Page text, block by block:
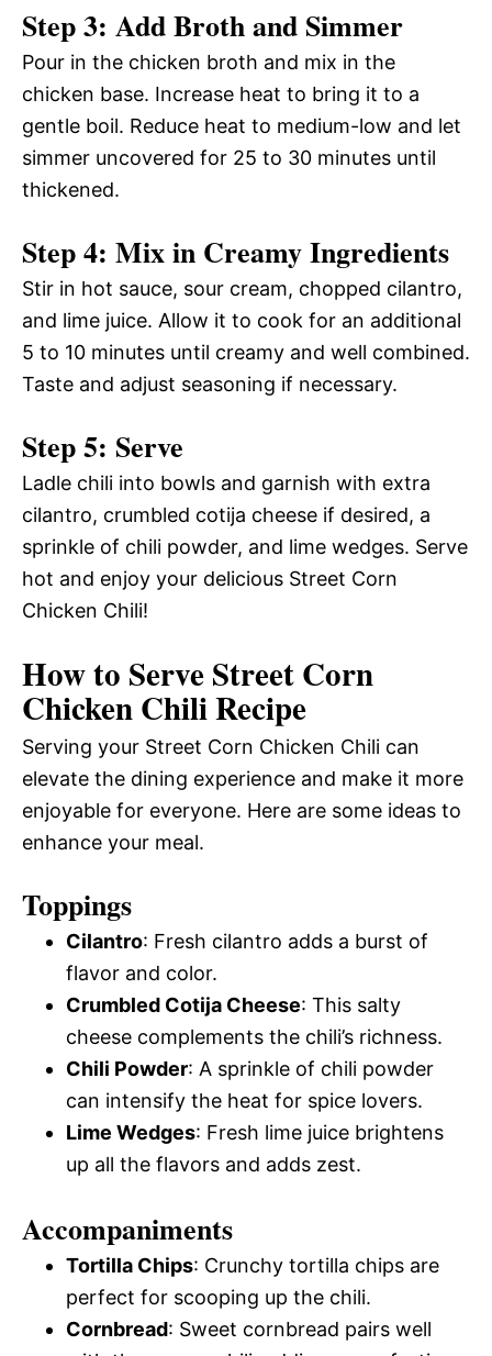
Step 3: Add Broth and Simmer
Pour in the chicken broth and mix in the
chicken base. Increase heat to bring it to a
gentle boil. Reduce heat to medium-low and let
simmer uncovered for 25 to 30 minutes until
thickened.
Step 4: Mix in Creamy Ingredients
Stir in hot sauce, sour cream, chopped cilantro,
and lime juice. Allow it to cook for an additional
5 to 10 minutes until creamy and well combined.
Taste and adjust seasoning if necessary.
Step 5: Serve
Ladle chili into bowls and garnish with extra
cilantro, crumbled cotija cheese if desired, a
sprinkle of chili powder, and lime wedges. Serve
hot and enjoy your delicious Street Corn
Chicken Chili!
How to Serve Street Corn
Chicken Chili Recipe
Serving your Street Corn Chicken Chili can
elevate the dining experience and make it more
enjoyable for everyone. Here are some ideas to
enhance your meal.
Toppings
Cilantro: Fresh cilantro adds a burst of
flavor and color.
Crumbled Cotija Cheese: This salty
cheese complements the chili’s richness.
Chili Powder: A sprinkle of chili powder
can intensify the heat for spice lovers.
Lime Wedges: Fresh lime juice brightens
up all the flavors and adds zest.
Accompaniments
Tortilla Chips: Crunchy tortilla chips are
perfect for scooping up the chili.
Cornbread: Sweet cornbread pairs well